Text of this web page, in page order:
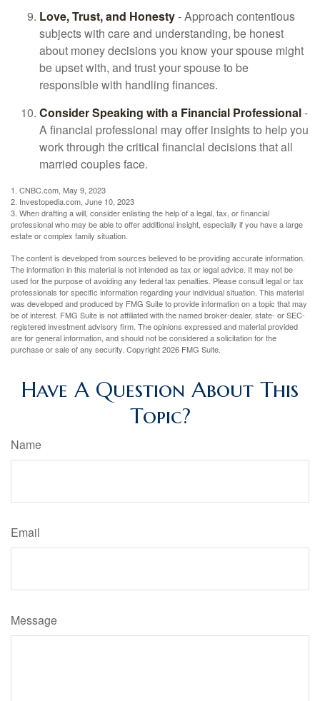
Love, Trust, and Honesty- Approach contentious
subjects with care and understanding, be honest
about money decisions you know your spouse might
be upset with, and trust your spouse to be
responsible with handling finances.
Consider Speaking with a Financial Professional-
A financial professional may offer insights to help you
work through the critical financial decisions that all
married couples face.
1. CNBC.com, May 9, 2023
2. Investopedia.com, June 10, 2023
3. When drafting a will, consider enlisting the help of a legal, tax, or financial
professional who may be able to offer additional insight, especially if you have a large
estate or complex family situation.
The content is developed from sources believed to be providing accurate information.
The information in this material is not intended as tax or legal advice. It may not be
used for the purpose of avoiding any federal tax penalties. Please consult legal or tax
professionals for specific information regarding your individual situation. This material
was developed and produced by FMG Suite to provide information on a topic that may
be of interest. FMG Suite is not affiliated with the named broker-dealer, state- or SEC-
registered investment advisory firm. The opinions expressed and material provided
are for general information, and should not be considered a solicitation for the
purchase or sale of any security. Copyright2026 FMG Suite.
Have A Question About This
Topic?
Name
Email
Message